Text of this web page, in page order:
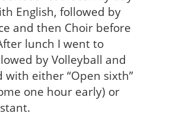
English, followed by
and then Choir before
lunch I went to
by Volleyball and
with either “Open sixth”
one hour early) or